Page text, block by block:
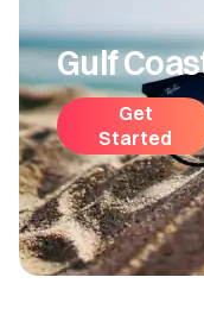
Gulf
Get
Started